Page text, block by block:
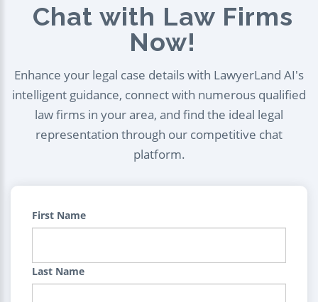
Chat with Law Firms
Now!
Enhance your legal case details with LawyerLand AI's
intelligent guidance, connect with numerous qualified
law firms in your area, and find the ideal legal
representation through our competitive chat
platform.
First Name
Last Name